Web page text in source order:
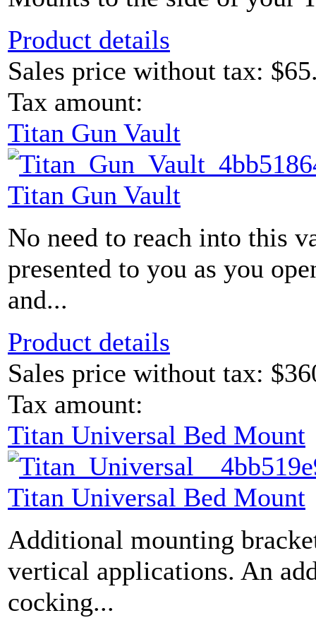
Product details
Sales price without tax:
Tax amount:
Titan Gun Vault
Titan Gun Vault
No need to reach into this
presented to you as you
and...
Product details
Sales price without tax:
Tax amount:
Titan Universal Bed Mount
Titan Universal Bed Mount
Additional mounting
vertical applications. An
cocking...